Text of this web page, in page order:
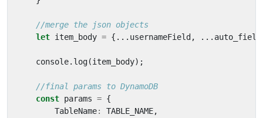
let item_body = {... usernameField , ...
console. log(item_body);
const params = {
TableName: TABLE_NAME,